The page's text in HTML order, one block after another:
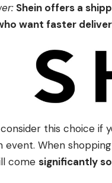
Shein offers a
want faster
consider this choice if
event. When
come significantly